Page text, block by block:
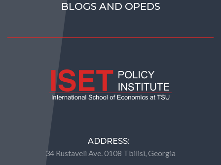
BLOGS AND OPEDS
ADDRESS:
34 Rustaveli Ave. 0108 Tbilisi, Georgia